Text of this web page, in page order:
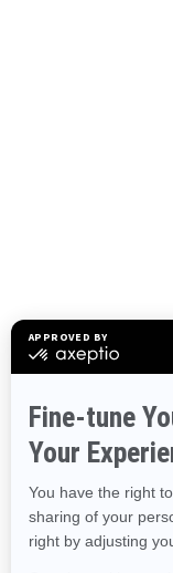
Los GIF
web bugs o pixel
identificador
Sin embargo, a
están incrustados
y no se
cargan
cuando visita
electrónico
esta manera
abrió un mensaje
transparentes
del usuario
correos
ayudarnos a
página y de
GIF
nuestros
recopilar
Nosotros y